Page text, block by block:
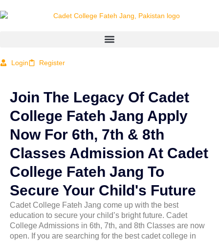
Login Register
Join The Legacy Of Cadet
College Fateh Jang Apply
Now For 6th, 7th & 8th
Classes Admission At Cadet
College Fateh Jang To
Secure Your Child's Future
Cadet College Fateh Jang come up with the best
education to secure your child’s bright future. Cadet
College Admissions in 6th, 7th, and 8th Classes are now
open. If you are searching for the best cadet college in